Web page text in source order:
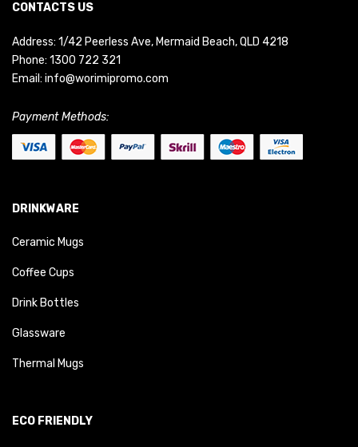
CONTACTS US
Address: 1/42 Peerless Ave, Mermaid Beach, QLD 4218
Phone: 1300 722 321
Email: info@worimipromo.com
Payment Methods:
DRINKWARE
Ceramic Mugs
Coffee Cups
Drink Bottles
Glassware
Thermal Mugs
ECO FRIENDLY